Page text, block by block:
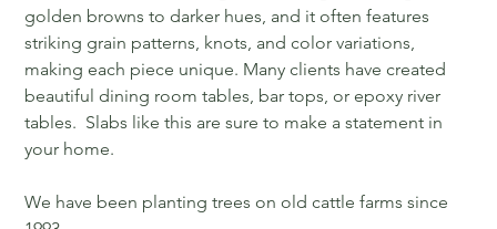
golden browns to darker hues, and it often features
striking grain patterns, knots, and color variations,
making each piece unique. Many clients have created
beautiful dining room tables, bar tops, or epoxy river
tables. Slabs like this are sure to make a statement in
your home.
We have been planting trees on old cattle farms since